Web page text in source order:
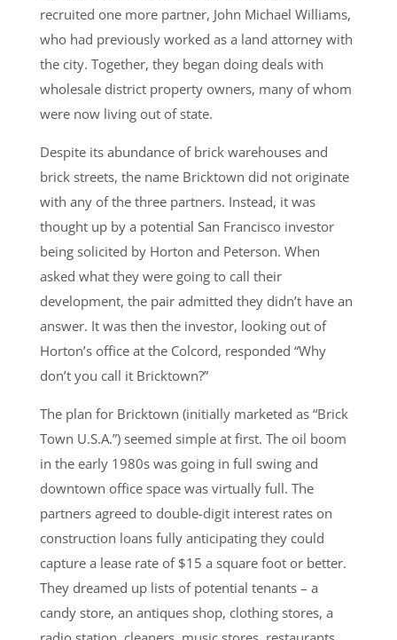
recruited one more partner, John Michael Williams,
who had previously worked as a land attorney with
the city. Together, they began doing deals with
wholesale district property owners, many of whom
were now living out of state.
Despite its abundance of brick warehouses and
brick streets, the name Bricktown did not originate
with any of the three partners. Instead, it was
thought up by a potential San Francisco investor
being solicited by Horton and Peterson. When
asked what they were going to call their
development, the pair admitted they didn’t have an
answer. It was then the investor, looking out of
Horton’s office at the Colcord, responded “Why
don’t you call it Bricktown?”
The plan for Bricktown (initially marketed as “Brick
Town U.S.A.”) seemed simple at first. The oil boom
in the early 1980s was going in full swing and
downtown office space was virtually full. The
partners agreed to double-digit interest rates on
construction loans fully anticipating they could
capture a lease rate of $15 a square foot or better.
They dreamed up lists of potential tenants – a
candy store, an antiques shop, clothing stores, a